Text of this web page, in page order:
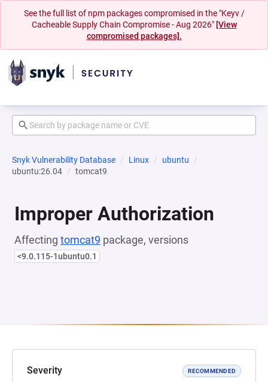
See the full list of npm packages compromised in the "Keyv /
Cacheable Supply Chain Compromise - Aug 2026" [View
compromised packages].
Snyk Vulnerability Database Linux
ubuntu
ubuntu:26.04
tomcat9
Improper Authorization
Affecting tomcat9 package, versions
<9.0.115-1ubuntu0.1
Severity RECOMMENDED